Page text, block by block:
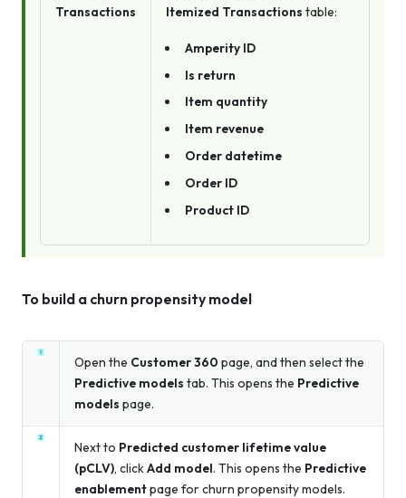
Transactions
Itemized Transactions table:
Amperity ID
Is return
Item quantity
Item revenue
Order datetime
Order ID
Product ID
To build a churn propensity model
Open the Customer 360 page, and then select the
Predictive models tab. This opens the Predictive
models page.
Next to Predicted customer lifetime value
(pCLV), clickAdd model. This opens the Predictive
enablementpage for churn propensity models.